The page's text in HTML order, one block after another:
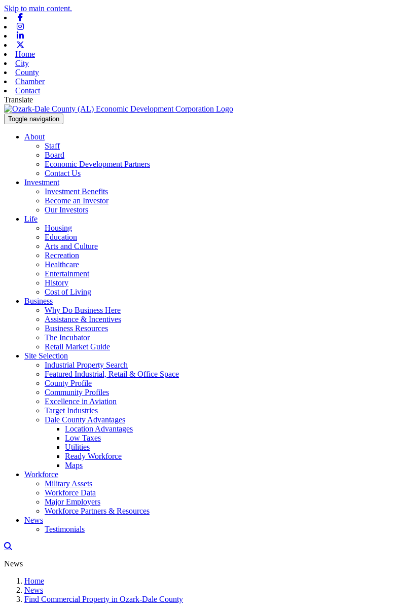
Skip to main content.
Home
City
County
Chamber
Contact
Translate
Toggle navigation
About
Staff
Board
Economic Development Partners
Contact Us
Investment
Investment Benefits
Become an Investor
Our Investors
Life
Housing
Education
Arts and Culture
Recreation
Healthcare
Entertainment
History
Cost of Living
Business
Why Do Business Here
Assistance & Incentives
Business Resources
The Incubator
Retail Market Guide
Site Selection
Industrial Property Search
Featured Industrial, Retail & Office Space
County Profile
Community Profiles
Excellence in Aviation
Target Industries
Dale County Advantages
Location Advantages
Low Taxes
Utilities
Ready Workforce
Maps
Workforce
Military Assets
Workforce Data
Major Employers
Workforce Partners & Resources
News
Testimonials
News
Home
News
Find Commercial Property in Ozark-Dale County